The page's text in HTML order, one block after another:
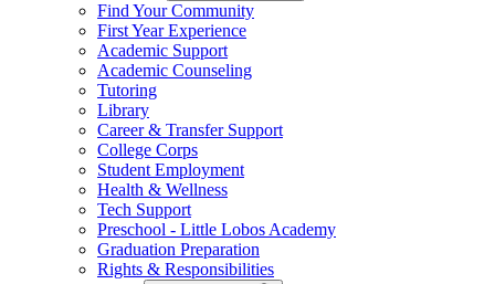
Find Your Community
First Year Experience
Academic Support
Academic Counseling
Tutoring
Library
Career & Transfer Support
College Corps
Student Employment
Health & Wellness
Tech Support
Preschool - Little Lobos Academy
Graduation Preparation
Rights & Responsibilities